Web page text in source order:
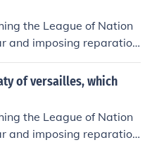
on the Allied count
the League of Nation
and imposing reparation
of versailles, which
the League of Nation
and imposing reparation